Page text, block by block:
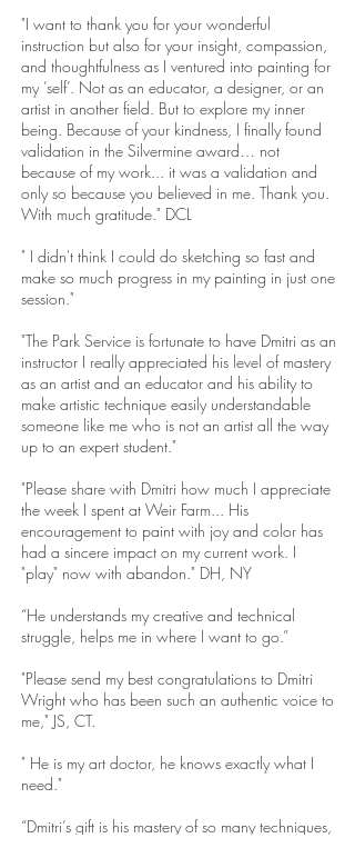
"I want to thank you for your wonderful
instruction but also for your insight, compassion,
and thoughtfulness as I ventured into painting for
my ’self’. Not as an educator, a designer, or an
artist in another field. But to explore my inner
being. Because of your kindness, I finally found
validation in the Silvermine award… not
because of my work... it was a validation and
only so because you believed in me. Thank you.
With much gratitude." DCL
" I didn't think I could do sketching so fast and
make so much progress in my painting in just one
session."
"The Park Service is fortunate to have Dmitri as an
instructor I really appreciated his level of mastery
as an artist and an educator and his ability to
make artistic technique easily understandable
someone like me who is not an artist all the way
up to an expert student."
"Please share with Dmitri how much I appreciate
the week I spent at Weir Farm... His
encouragement to paint with joy and color has
had a sincere impact on my current work. I
"play" now with abandon." DH, NY
“He understands my creative and technical
struggle, helps me in where I want to go.”
"Please send my best congratulations to Dmitri
Wright who has been such an authentic voice to
me," JS, CT.
" He is my art doctor, he knows exactly what I
need."
“Dmitri’s gift is his mastery of so many techniques,